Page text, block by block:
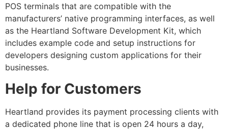
POS terminals that are compatible with the
manufacturers’ native programming interfaces, as well
as the Heartland Software Development Kit, which
includes example code and setup instructions for
developers designing custom applications for their
businesses.
Help for Customers
Heartland provides its payment processing clients with
a dedicated phone line that is open 24 hours a day,